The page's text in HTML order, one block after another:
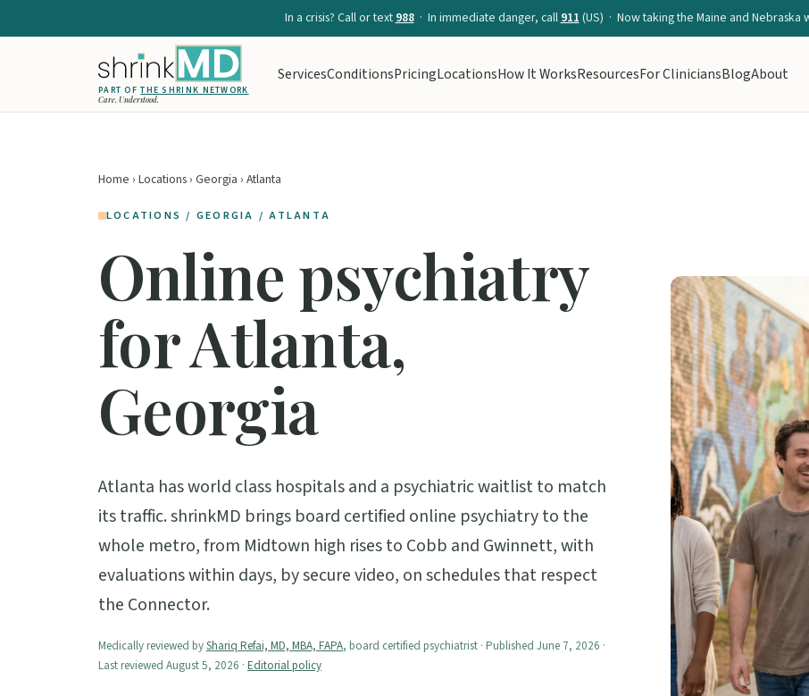
In a crisis? Call or text988· In immediate danger, call911(US) · Now taking the Maine and Nebraska
PART OFTHE SHRINK NETWORK
Care. Understood.
ServicesConditionsPricingLocationsHow It WorksResourcesFor CliniciansBlogAbout
Home › Locations› Georgia › Atlanta
LOCATIONS / GEORGIA / ATLANTA
Online psychiatry
for Atlanta,
Georgia
Atlanta has world class hospitals and a psychiatric waitlist to match
its traffic. shrinkMD brings board certified online psychiatry to the
whole metro, from Midtown high rises to Cobb and Gwinnett, with
evaluations within days, by secure video, on schedules that respect
the Connector.
Medically reviewed byShariq Refai, MD, MBA, FAPA, board certified psychiatrist · Published June 7, 2026 ·
Last reviewed August 5, 2026 · Editorial policy